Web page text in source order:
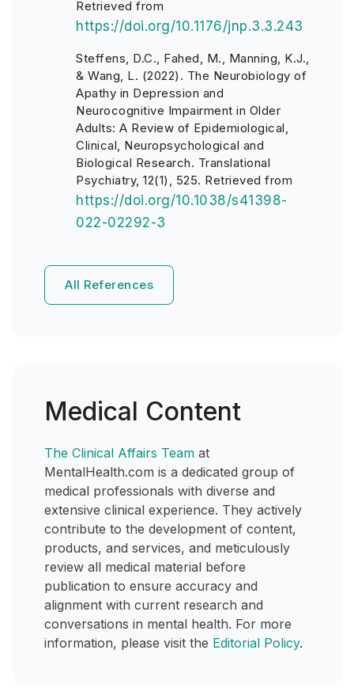
Retrieved from
https://doi.org/10.1176/jnp.3.3.243
Steffens, D.C., Fahed, M., Manning, K.J.,
& Wang, L. (2022). The Neurobiology of
Apathy in Depression and
Neurocognitive Impairment in Older
Adults: A Review of Epidemiological,
Clinical, Neuropsychological and
Biological Research. Translational
Psychiatry, 12(1), 525. Retrieved from
https://doi.org/10.1038/s41398-
022-02292-3
All References
Medical Content
The Clinical Affairs Team at
MentalHealth.com is a dedicated group of
medical professionals with diverse and
extensive clinical experience. They actively
contribute to the development of content,
products, and services, and meticulously
review all medical material before
publication to ensure accuracy and
alignment with current research and
conversations in mental health. For more
information, please visit the Editorial Policy.